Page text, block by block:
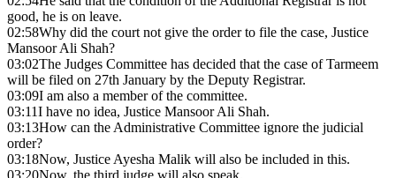
good, he is on leave.
02:58Why did the court not give the order to file the case, Justice
Mansoor Ali Shah?
03:02The Judges Committee has decided that the case of Tarmeem
will be filed on 27th January by the Deputy Registrar.
03:09I am also a member of the committee.
03:11I have no idea, Justice Mansoor Ali Shah.
03:13How can the Administrative Committee ignore the judicial
order?
03:18Now, Justice Ayesha Malik will also be included in this.